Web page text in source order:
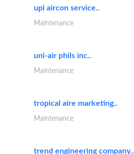
upi aircon service..
Maintenance
uni-air phils inc..
Maintenance
tropical aire marketing..
Maintenance
trend engineering company..